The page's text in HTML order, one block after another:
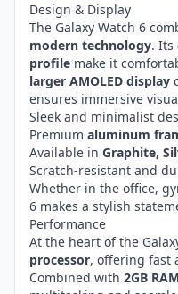
Design & Display
The Galaxy Watch 6
modern technology. Its
profile make it
larger AMOLED display
ensures immersive
Sleek and minimalist
Premium aluminum
Available in Graphite,
Scratch-resistant and
Whether in the office,
6 makes a stylish
Performance
At the heart of the
processor, offering fast
Combined with 2GB RAM